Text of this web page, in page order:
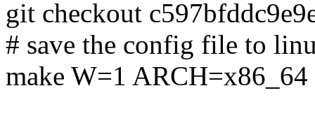
git checkout
# save the config file to
make W=1